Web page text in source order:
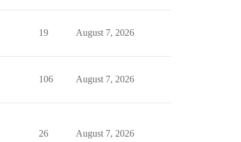
19 August 7, 2026
106 August 7, 2026
26 August 7, 2026